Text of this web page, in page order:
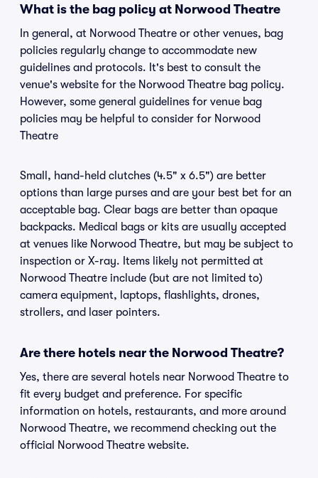
What is the bag policy at Norwood Theatre
In general, at Norwood Theatre or other venues, bag
policies regularly change to accommodate new
guidelines and protocols. It's best to consult the
venue's website for the Norwood Theatre bag policy.
However, some general guidelines for venue bag
policies may be helpful to consider for Norwood
Theatre
Small, hand-held clutches (4.5" x 6.5") are better
options than large purses and are your best bet for an
acceptable bag. Clear bags are better than opaque
backpacks. Medical bags or kits are usually accepted
at venues like Norwood Theatre, but may be subject to
inspection or X-ray. Items likely not permitted at
Norwood Theatre include (but are not limited to)
camera equipment, laptops, flashlights, drones,
strollers, and laser pointers.
Are there hotels near the Norwood Theatre?
Yes, there are several hotels near Norwood Theatre to
fit every budget and preference. For specific
information on hotels, restaurants, and more around
Norwood Theatre, we recommend checking out the
official Norwood Theatre website.